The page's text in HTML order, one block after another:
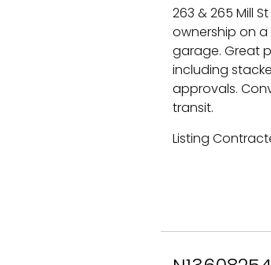
263 & 265 Mill
ownership on a
garage. Great
including
approvals.
transit.
Listing